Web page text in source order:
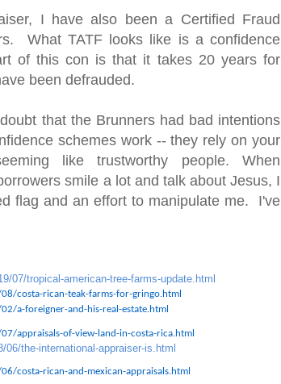
I have also been a Certified Fraud
What TATF looks like is a confidence
of this con is that it takes 20 years for
been defrauded.
that the Brunners had bad intentions
schemes work -- they rely on your
like trustworthy people. When
smile a lot and talk about Jesus, I
flag and an effort to manipulate me. I've
07/tropical-american-tree-farms-update.html
costa-rican-teak-farms-for-gringo.html
a-foreigner-and-his-real-estate.html
appraisals-of-view-land-in-costa-rica.html
06/the-international-appraiser-is.html
costa-rican-and-mexican-appraisals.html